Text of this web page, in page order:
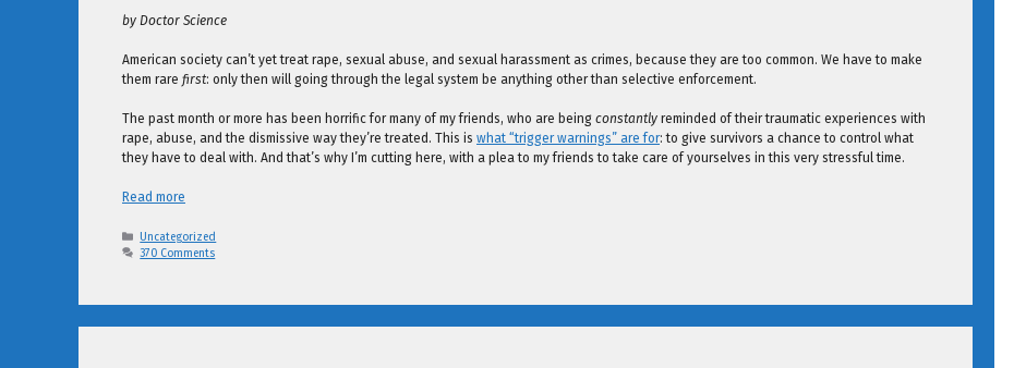
by Doctor Science
American society can’t yet treat rape, sexual abuse, and sexual harassment as crimes, because they are too common. We have to make
them rare first: only then will going through the legal system be anything other than selective enforcement.
The past month or more has been horrific for many of my friends, who are being constantly reminded of their traumatic experiences with
rape, abuse, and the dismissive way they’re treated. This is what “trigger warnings” are for: to give survivors a chance to control what
they have to deal with. And that’s why I’m cutting here, with a plea to my friends to take care of yourselves in this very stressful time.
Read more
Categories
Uncategorized
370 Comments